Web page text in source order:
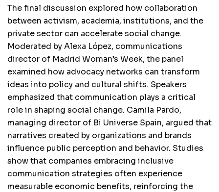
The final discussion explored how collaboration
between activism, academia, institutions, and the
private sector can accelerate social change.
Moderated by Alexa López, communications
director of Madrid Woman’s Week, the panel
examined how advocacy networks can transform
ideas into policy and cultural shifts. Speakers
emphasized that communication plays a critical
role in shaping social change. Camila Pardo,
managing director of Bi Universe Spain, argued that
narratives created by organizations and brands
influence public perception and behavior. Studies
show that companies embracing inclusive
communication strategies often experience
measurable economic benefits, reinforcing the